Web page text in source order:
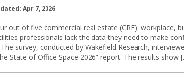
Apr 7, 2026
out of five commercial real estate (CRE), workplace,
professionals lack the data they need to make
survey, conducted by Wakefield Research,
State of Office Space 2026” report. The results show